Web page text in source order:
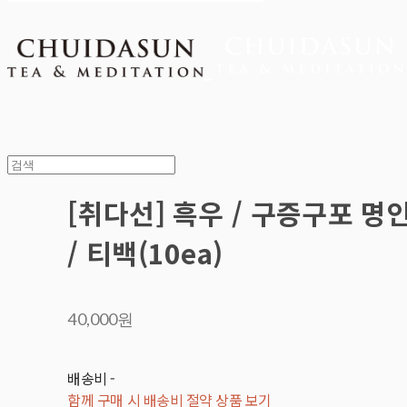
[취다선] 흑우 / 구증구포 명
/ 티백(10ea)
40,000원
배송비-
함께 구매 시 배송비 절약 상품 보기